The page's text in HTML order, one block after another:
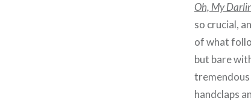
Oh, My
so crucial,
of what
but bare
tremendous
handclaps